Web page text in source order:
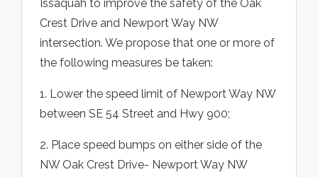
Issaquah to improve the safety of the Oak
Crest Drive and Newport Way NW
intersection. We propose that one or more of
the following measures be taken:
1. Lower the speed limit of Newport Way NW
between SE 54 Street and Hwy 900;
2. Place speed bumps on either side of the
NW Oak Crest Drive- Newport Way NW